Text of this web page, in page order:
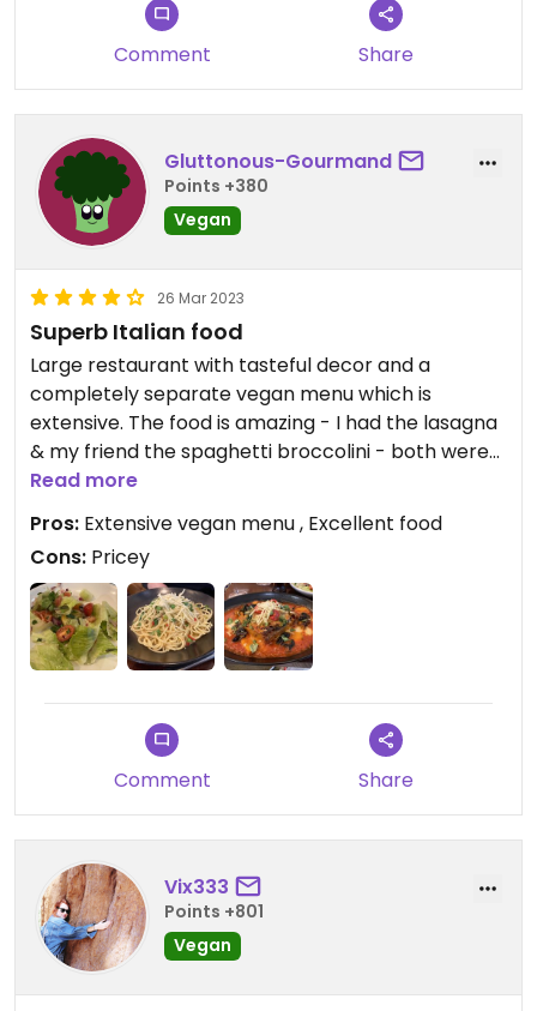
Comment Share
Gluttonous-Gourmand
Points +380
Vegan
26 Mar 2023
Superb Italian food
Large restaurant with tasteful decor and a
completely separate vegan menu which is
extensive. The food is amazing - I had the lasagna
& my friend the spaghetti broccolini - both were
fabulous and decent servings. The service was
Read more
Pros: Extensive vegan menu , Excellent food
Cons: Pricey
Comment Share
Vix333
Points +801
Vegan